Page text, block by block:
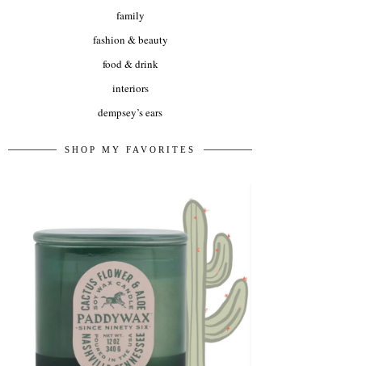
family
fashion & beauty
food & drink
interiors
dempsey’s ears
SHOP MY FAVORITES